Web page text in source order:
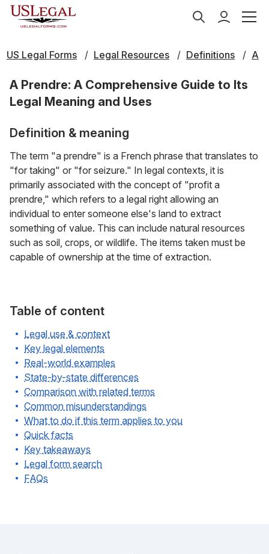
US Legal Forms Legal Resources Definitions A
A Prendre: A Comprehensive Guide to Its
Legal Meaning and Uses
Definition & meaning
The term "a prendre" is a French phrase that translates to
"for taking" or "for seizure." In legal contexts, it is
primarily associated with the concept of "profit a
prendre," which refers to a legal right allowing an
individual to enter someone else's land to extract
something of value. This can include natural resources
such as soil, crops, or wildlife. The items taken must be
capable of ownership at the time of extraction.
Table of content
Legal use & context
Key legal elements
Real-world examples
State-by-state differences
Comparison with related terms
Common misunderstandings
What to do if this term applies to you
Quick facts
Key takeaways
Legal form search
FAQs